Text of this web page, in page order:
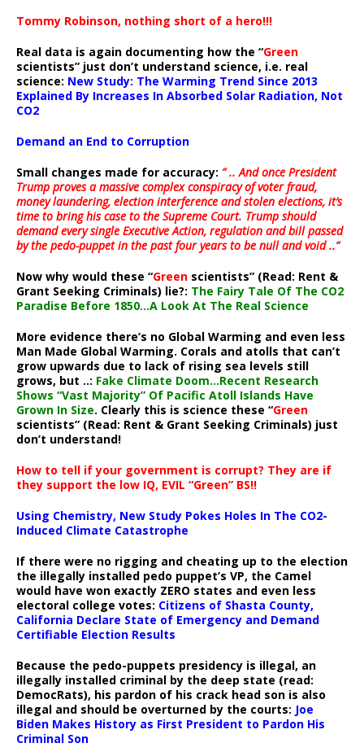
Tommy Robinson, nothing short of a hero!!!
Real data is again documenting how the “Green
scientists” just don’t understand science, i.e. real
science: New Study: The Warming Trend Since 2013
Explained By Increases In Absorbed Solar Radiation, Not
CO2
Demand an End to Corruption
Small changes made for accuracy: ” .. And once President
Trump proves a massive complex conspiracy of voter fraud,
money laundering, election interference and stolen elections, it’s
time to bring his case to the Supreme Court. Trump should
demand every single Executive Action, regulation and bill passed
by the pedo-puppet in the past four years to be null and void ..”
Now why would these “Green scientists” (Read: Rent &
Grant Seeking Criminals) lie?: The Fairy Tale Of The CO2
Paradise Before 1850…A Look At The Real Science
More evidence there’s no Global Warming and even less
Man Made Global Warming. Corals and atolls that can’t
grow upwards due to lack of rising sea levels still
grows, but ..: Fake Climate Doom…Recent Research
Shows “Vast Majority” Of Pacific Atoll Islands Have
Grown In Size. Clearly this is science these “Green
scientists” (Read: Rent & Grant Seeking Criminals) just
don’t understand!
How to tell if your government is corrupt? They are if
they support the low IQ, EVIL “Green” BS!!
Using Chemistry, New Study Pokes Holes In The CO2-
Induced Climate Catastrophe
If there were no rigging and cheating up to the election
the illegally installed pedo puppet’s VP, the Camel
would have won exactly ZERO states and even less
electoral college votes: Citizens of Shasta County,
California Declare State of Emergency and Demand
Certifiable Election Results
Because the pedo-puppets presidency is illegal, an
illegally installed criminal by the deep state (read:
DemocRats), his pardon of his crack head son is also
illegal and should be overturned by the courts: Joe
Biden Makes History as First President to Pardon His
Criminal Son